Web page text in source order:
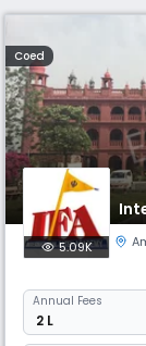
and apply to find
Coed
5.09K
Annual Fees
₹ 2 L